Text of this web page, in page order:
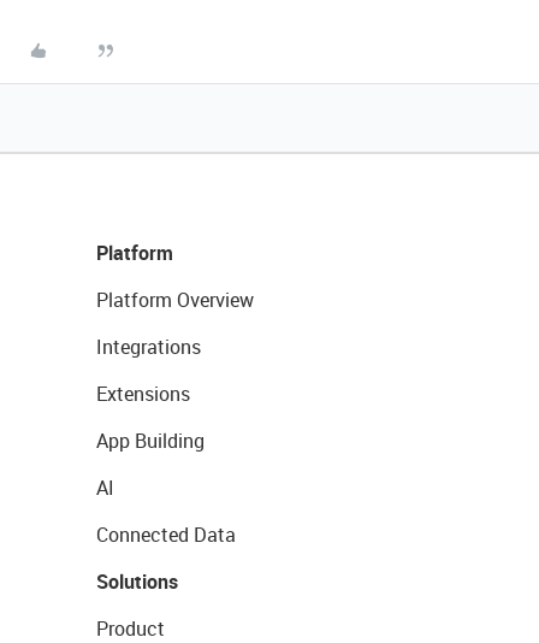
Platform
Platform Overview
Integrations
Extensions
App Building
AI
Connected Data
Solutions
Product